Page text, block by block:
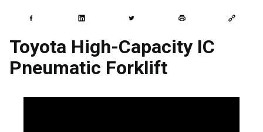
Toyota High-Capacity IC
Pneumatic Forklift